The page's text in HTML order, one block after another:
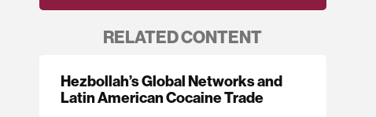
RELATED CONTENT
Hezbollah’s Global Networks and
Latin American Cocaine Trade